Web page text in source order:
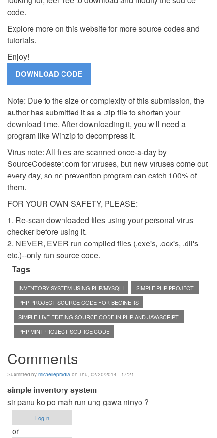
code.
Explore more on this website for more source codes and
tutorials.
Enjoy!
Note: Due to the size or complexity of this submission, the
author has submitted it as a .zip file to shorten your
download time. After downloading it, you will need a
program like Winzip to decompress it.
Virus note: All files are scanned once-a-day by
SourceCodester.com for viruses, but new viruses come out
every day, so no prevention program can catch 100% of
them.
FOR YOUR OWN SAFETY, PLEASE:
1. Re-scan downloaded files using your personal virus
checker before using it.
2. NEVER, EVER run compiled files (.exe's, .ocx's, .dll's
etc.)--only run source code.
Tags
INVENTORY SYSTEM USING PHP/MYSQLI
SIMPLE PHP PROJECT
PHP PROJECT SOURCE CODE FOR BEGINERS
SIMPLE LIVE EDITING SOURCE CODE IN PHP AND JAVASCRIPT
PHP MINI PROJECT SOURCE CODE
Comments
Submitted by michellepradia on Thu, 02/20/2014 - 17:21
simple inventory system
sir panu ko po mah run ung gawa ninyo ?
Log in
or